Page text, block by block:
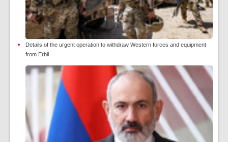
Details of the urgent operation to withdraw Western forces and equipment
from Erbil